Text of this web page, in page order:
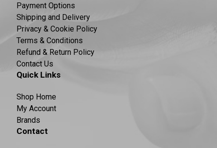
Payment Options
Shipping and Delivery
Privacy & Cookie Policy
Terms & Conditions
Refund & Return Policy
Contact Us
Quick Links
Shop Home
My Account
Brands
Contact